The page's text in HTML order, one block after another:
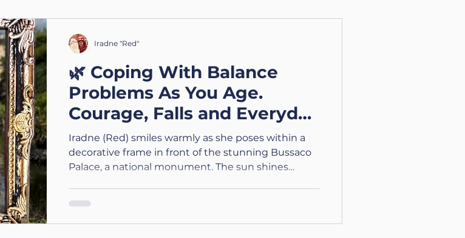
🌿 Coping With Balance
Problems As You Age.
Courage, Falls and Everyday
Adaptations
Iradne (Red) smiles warmly as she poses within a
decorative frame in front of the stunning Bussaco
Palace, a national monument. The sun shines
A Three Part ACSIS Wellbeing Series Part 2 –
Balance Problems As You Age: Frustration,
Iradne "Red"